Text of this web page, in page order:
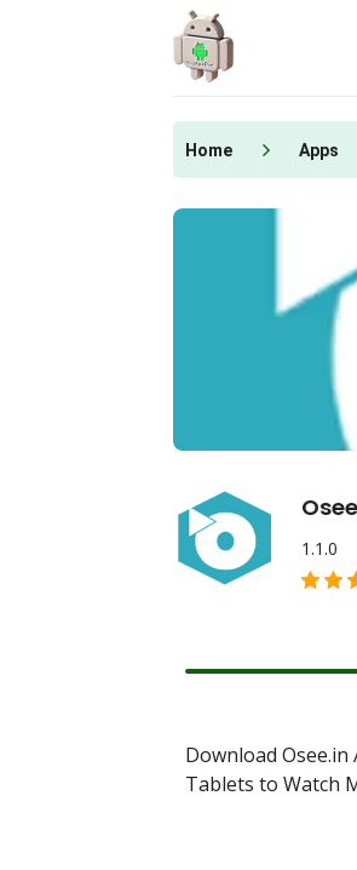
Home Apps
1.1.0
Download
Tablets to Watch